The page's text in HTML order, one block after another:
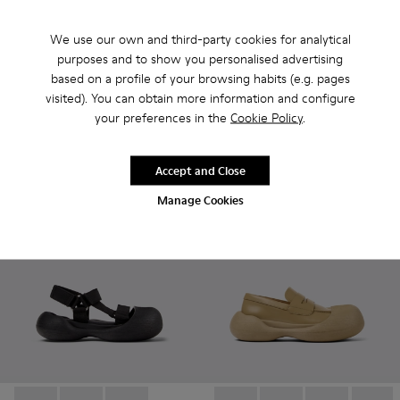
We use our own and third-party cookies for analytical
purposes and to show you personalised advertising
based on a profile of your browsing habits (e.g. pages
visited). You can obtain more information and configure
your preferences in the Cookie Policy.
Manage Cookies
Accept and Close
Caramba - A500026-002 - Gray Recycled PET Sandals
Caramba - A500026-003 - Yellow Recycled PET
Caramba - A500026-001 - Black Recycled
Caramba
RON708
Caramba - A500026-003 -
Caramba - A500026-
Caramba -
Caramba
RON708